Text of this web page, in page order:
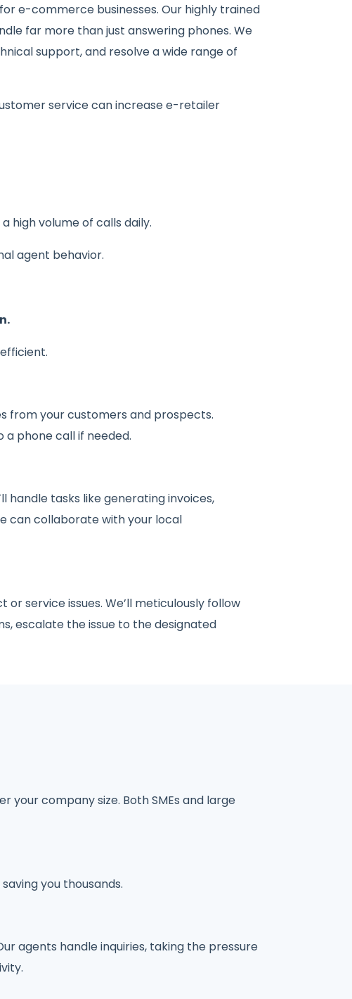
e-commerce businesses. Our highly trained
far more than just answering phones. We
support, and resolve a wide range of
service can increase e-retailer
high volume of calls daily.
agent behavior.
from your customers and prospects.
a phone call if needed.
handle tasks like generating invoices,
can collaborate with your local
service issues. We’ll meticulously follow
escalate the issue to the designated
your company size. Both SMEs and large
you thousands.
agents handle inquiries, taking the pressure